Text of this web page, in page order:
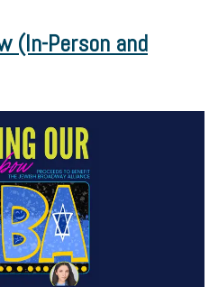
(In-Person and